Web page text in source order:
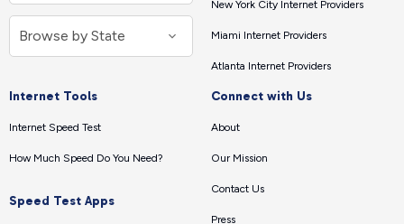
New York City Internet Providers
Miami Internet Providers
Atlanta Internet Providers
Internet Tools
Internet Speed Test
How Much Speed Do You Need?
Speed Test Apps
Connect with Us
About
Our Mission
Contact Us
Press